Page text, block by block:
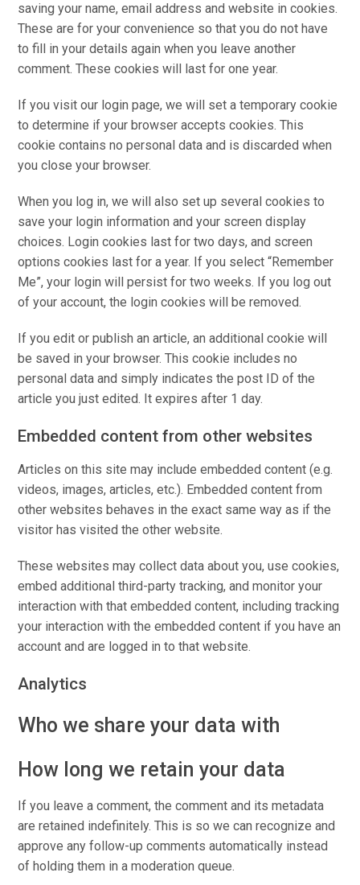
saving your name, email address and website in cookies.
These are for your convenience so that you do not have
to fill in your details again when you leave another
comment. These cookies will last for one year.
If you visit our login page, we will set a temporary cookie
to determine if your browser accepts cookies. This
cookie contains no personal data and is discarded when
you close your browser.
When you log in, we will also set up several cookies to
save your login information and your screen display
choices. Login cookies last for two days, and screen
options cookies last for a year. If you select “Remember
Me”, your login will persist for two weeks. If you log out
of your account, the login cookies will be removed.
If you edit or publish an article, an additional cookie will
be saved in your browser. This cookie includes no
personal data and simply indicates the post ID of the
article you just edited. It expires after 1 day.
Embedded content from other websites
Articles on this site may include embedded content (e.g.
videos, images, articles, etc.). Embedded content from
other websites behaves in the exact same way as if the
visitor has visited the other website.
These websites may collect data about you, use cookies,
embed additional third-party tracking, and monitor your
interaction with that embedded content, including tracking
your interaction with the embedded content if you have an
account and are logged in to that website.
Analytics
Who we share your data with
How long we retain your data
If you leave a comment, the comment and its metadata
are retained indefinitely. This is so we can recognize and
approve any follow-up comments automatically instead
of holding them in a moderation queue.